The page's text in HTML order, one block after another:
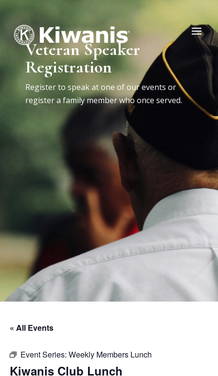
Veteran Speaker
Registration
Register to speak at one of our events or
register a family member who once served.
« All Events
Event Series: Weekly Members Lunch
Kiwanis Club Lunch